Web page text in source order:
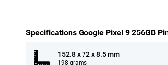
Specifications Google Pixel 9 256GB
152.8 x 72 x 8.5 mm
198 grams